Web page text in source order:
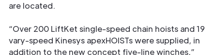
are located.
“Over 200 LiftKet single-speed chain hoists and 19
vary-speed Kinesys apexHOISTs were supplied, in
addition to the new concept five-line winches,”